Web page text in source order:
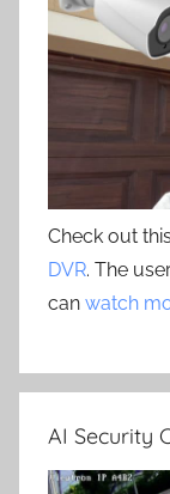
Check out
DVR. The
can watch
AI Security